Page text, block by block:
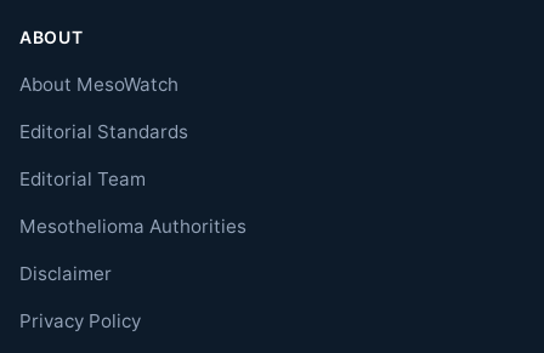
ABOUT
About MesoWatch
Editorial Standards
Editorial Team
Mesothelioma Authorities
Disclaimer
Privacy Policy